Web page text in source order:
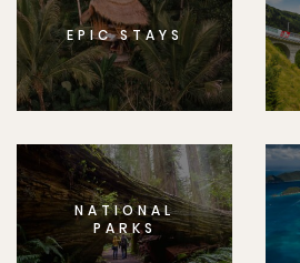
EPIC STAYS
NATIONAL
PARKS